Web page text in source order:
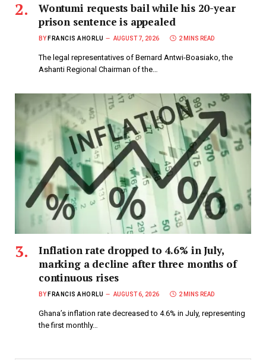
Wontumi requests bail while his 20-year
prison sentence is appealed
BY FRANCIS AHORLU AUGUST 7, 2026 2 MINS READ
The legal representatives of Bernard Antwi-Boasiako, the
Ashanti Regional Chairman of the…
Inflation rate dropped to 4.6% in July,
marking a decline after three months of
continuous rises
BY FRANCIS AHORLU AUGUST 6, 2026 2 MINS READ
Ghana’s inflation rate decreased to 4.6% in July, representing
the first monthly…